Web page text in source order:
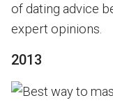
of dating advice
expert opinions.
2013